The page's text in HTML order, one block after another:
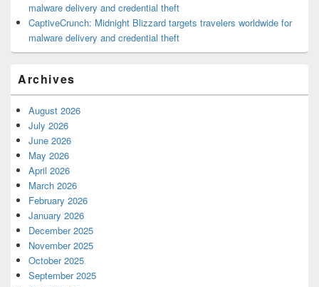
malware delivery and credential theft
CaptiveCrunch: Midnight Blizzard targets travelers worldwide for
malware delivery and credential theft
Archives
August 2026
July 2026
June 2026
May 2026
April 2026
March 2026
February 2026
January 2026
December 2025
November 2025
October 2025
September 2025